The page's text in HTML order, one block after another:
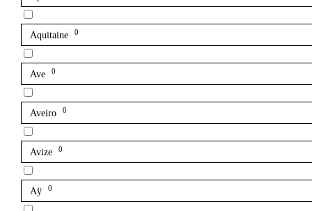
Aquitaine 0
Ave 0
Aveiro 0
Avize 0
Aÿ 0